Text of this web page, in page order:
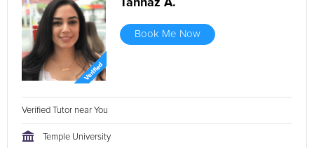
Tannaz A.
Book Me Now
Verified Tutor near You
Temple University